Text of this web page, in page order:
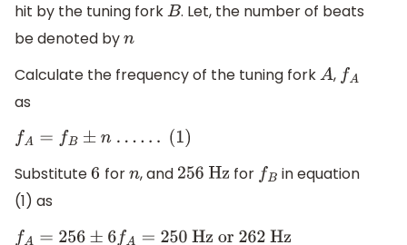
hit by the tuning fork B. Let, the number of beats
be denoted by n
Calculate the frequency of the tuning fork A, fA
as
f A= fB±n .. .. (1)
Substitute6 for n, and 256 Hz for fB in equation
(1) as
fA=256± 6fA=250Hz or 262 Hz